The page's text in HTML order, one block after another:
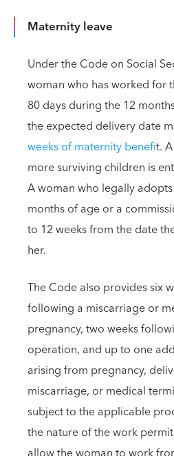
Maternity leave
Under the Code on Social
woman who has worked for
80 days during the 12
the expected delivery date
weeks of maternity benefit.
more surviving children is
A woman who legally
months of age or a
to 12 weeks from the date
her.
The Code also provides six
following a miscarriage or
pregnancy, two weeks
operation, and up to one
arising from pregnancy,
miscarriage, or medical
subject to the applicable
the nature of the work